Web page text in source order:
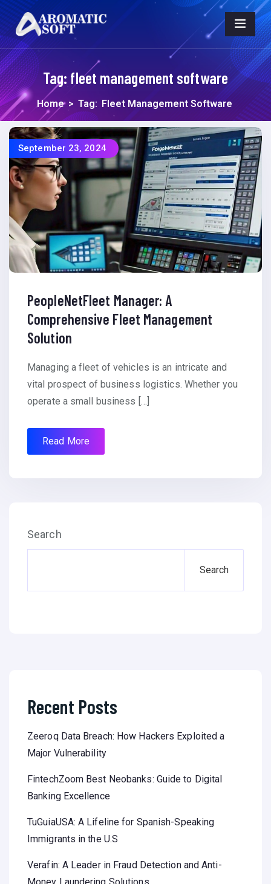
Tag: fleet management software
Home > Tag: Fleet Management Software
September 23, 2024
PeopleNetFleet Manager: A
Comprehensive Fleet Management
Solution
Managing a fleet of vehicles is an intricate and
vital prospect of business logistics. Whether you
operate a small business […]
Read More
Search
Search
Recent Posts
Zeeroq Data Breach: How Hackers Exploited a
Major Vulnerability
FintechZoom Best Neobanks: Guide to Digital
Banking Excellence
TuGuiaUSA: A Lifeline for Spanish-Speaking
Immigrants in the U.S
Verafin: A Leader in Fraud Detection and Anti-